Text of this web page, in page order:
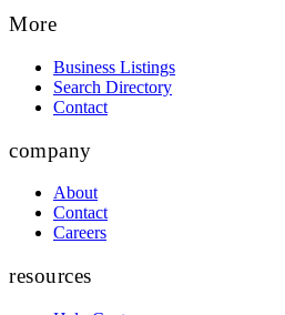
More
Business Listings
Search Directory
Contact
company
About
Contact
Careers
resources